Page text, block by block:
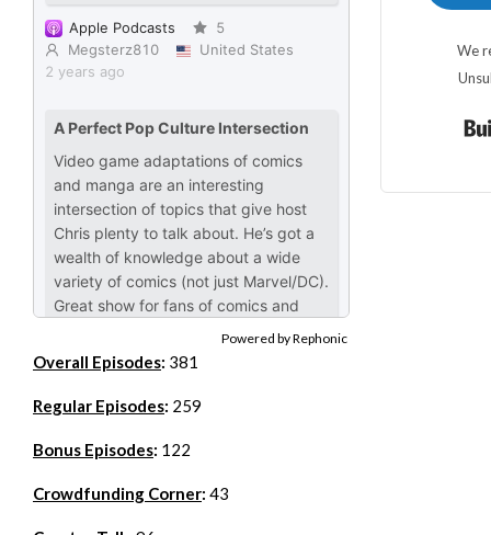
Powered by Rephonic
Overall Episodes: 381
Regular Episodes: 259
Bonus Episodes: 122
Crowdfunding Corner: 43
We